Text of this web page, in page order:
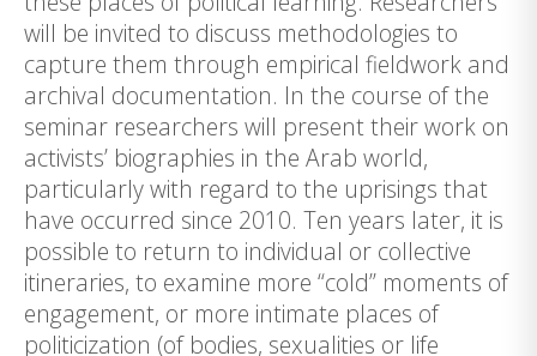
will be invited to discuss methodologies to
capture them through empirical fieldwork and
archival documentation. In the course of the
seminar researchers will present their work on
activists’ biographies in the Arab world,
particularly with regard to the uprisings that
have occurred since 2010. Ten years later, it is
possible to return to individual or collective
itineraries, to examine more “cold” moments of
engagement, or more intimate places of
politicization (of bodies, sexualities or life